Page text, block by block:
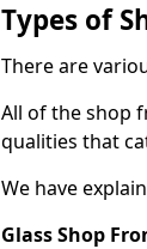
Types of
There are
All of the shop
qualities that
We have
Glass Shop